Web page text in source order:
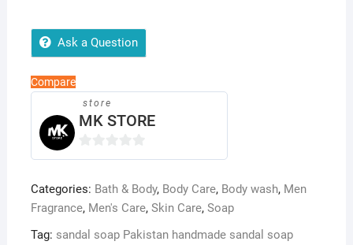
Skin
Brightening
&
Soothing
Handmade
Soap
quantity
Ask a Question
Compare
store
MK STORE
0
u
t
o
Categories: Bath & Body, Body Care, Body wash, Men
Fragrance, Men's Care, Skin Care, Soap
Tag: sandal soap Pakistan handmade sandal soap